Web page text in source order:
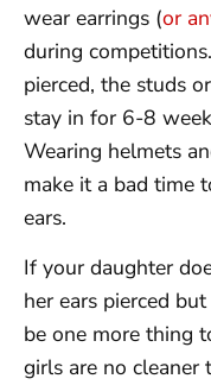
wear earrings (or
during
pierced, the studs
stay in for 6-8
Wearing helmets
make it a bad time
ears.
If your daughter
her ears pierced
be one more thing
girls are no